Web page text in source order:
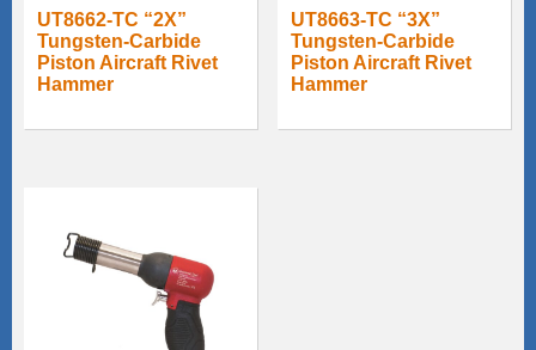
UT8662-TC “2X”
Tungsten-Carbide
Piston Aircraft Rivet
Hammer
UT8663-TC “3X”
Tungsten-Carbide
Piston Aircraft Rivet
Hammer